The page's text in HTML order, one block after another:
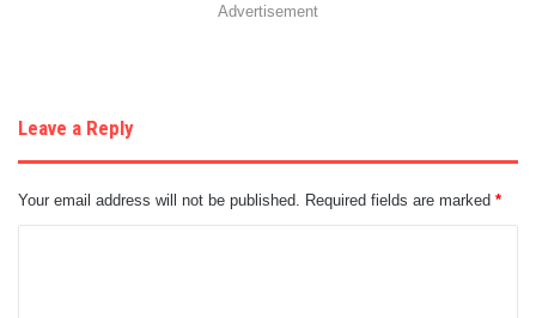
Advertisement
Leave a Reply
Your email address will not be published. Required fields are marked *